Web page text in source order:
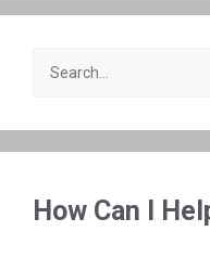
Search
How Can I